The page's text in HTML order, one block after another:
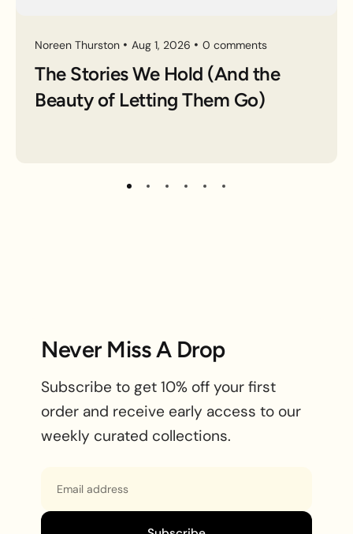
Noreen Thurston Aug 1, 2026 0 comments
The Stories We Hold (And the
Beauty of Letting Them Go)
Never Miss A Drop
Subscribe to get 10% off your first
order and receive early access to our
weekly curated collections.